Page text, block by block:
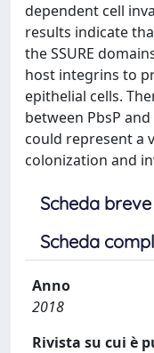
dependent cell
results indicate
the SSURE
host integrins to
epithelial cells.
between PbsP
could represent a
colonization and
Scheda breve
Scheda
Anno
2018
Rivista su cui è